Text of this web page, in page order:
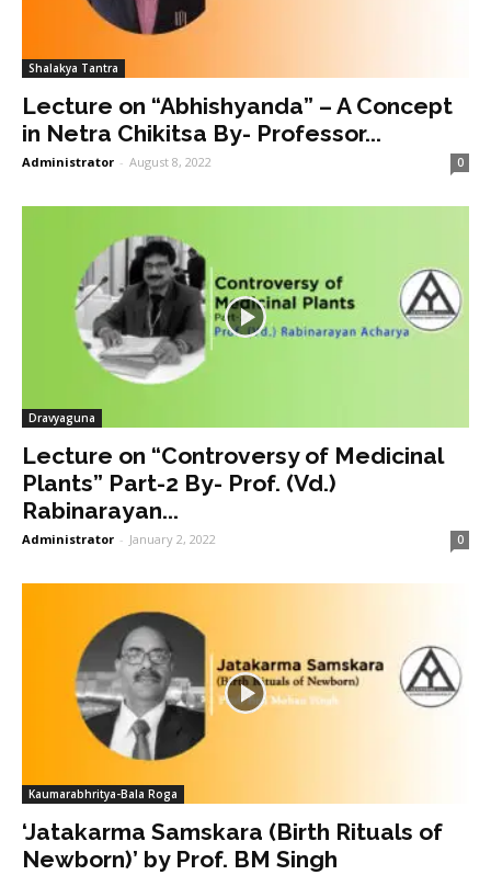
Shalakya Tantra
Lecture on “Abhishyanda” – A Concept
in Netra Chikitsa By- Professor...
Administrator - August 8, 2022 0
Dravyaguna
Lecture on “Controversy of Medicinal
Plants” Part-2 By- Prof. (Vd.)
Rabinarayan...
Administrator - January 2, 2022 0
Kaumarabhritya-Bala Roga
‘Jatakarma Samskara (Birth Rituals of
Newborn)’ by Prof. BM Singh